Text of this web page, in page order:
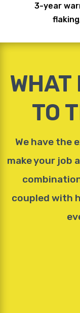
3-year
WHAT
TO
We have the
make your job
coupled with